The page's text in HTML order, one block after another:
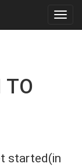
TO
started(in